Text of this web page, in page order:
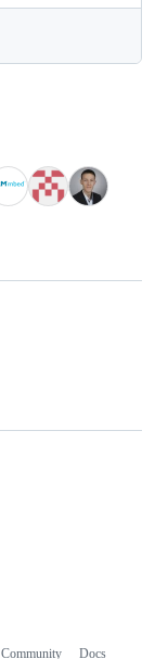
Community Docs